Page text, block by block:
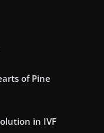
of Pine
in IVF